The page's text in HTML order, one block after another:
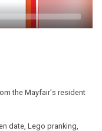
the Mayfair's resident
date, Lego pranking,